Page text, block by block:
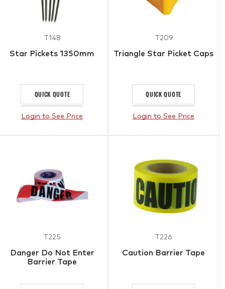
T148
Star Pickets 1350mm
QUICK QUOTE
Login to See Price
T209
Triangle Star Picket Caps
QUICK QUOTE
Login to See Price
T225
Danger Do Not Enter
Barrier Tape
T226
Caution Barrier Tape